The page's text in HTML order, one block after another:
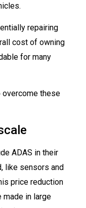
repairing
cost of owning
for many
overcome these
ADAS in their
like sensors and
price reduction
made in large